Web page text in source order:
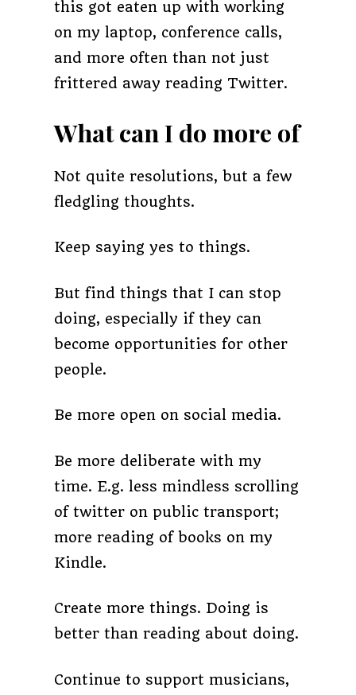
this got eaten up with working
on my laptop, conference calls,
and more often than not just
frittered away reading Twitter.
What can I do more of
Not quite resolutions, but a few
fledgling thoughts.
Keep saying yes to things.
But find things that I can stop
doing, especially if they can
become opportunities for other
people.
Be more open on social media.
Be more deliberate with my
time. E.g. less mindless scrolling
of twitter on public transport;
more reading of books on my
Kindle.
Create more things. Doing is
better than reading about doing.
Continue to support musicians,